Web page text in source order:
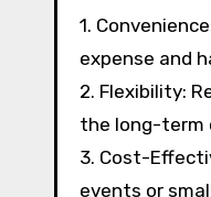
1.
expense and
2. Flexibility:
the long-term
3. Cost-
events or